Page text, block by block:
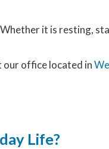
it is resting,
our officelocated in
Life?